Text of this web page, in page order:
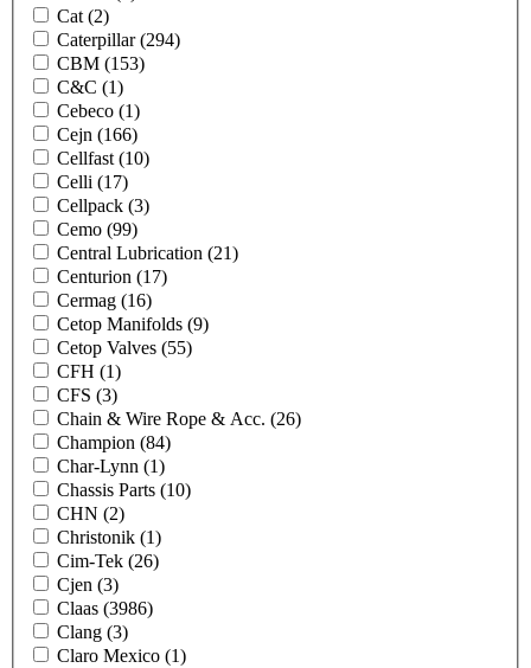
Cat (2)
Caterpillar(294)
CBM (153)
C&C (1)
Cebeco (1)
Cejn (166)
Cellfast (10)
Celli (17)
Cellpack (3)
Cemo (99)
Central Lubrication (21)
Centurion (17)
Cermag (16)
Cetop Manifolds (9)
Cetop Valves (55)
CFH (1)
CFS (3)
Chain & Wire Rope & Acc. (26)
Champion (84)
Char-Lynn (1)
Chassis Parts (10)
CHN (2)
Christonik (1)
Cim-Tek (26)
Cjen (3)
Claas (3986)
Clang (3)
Claro Mexico (1)